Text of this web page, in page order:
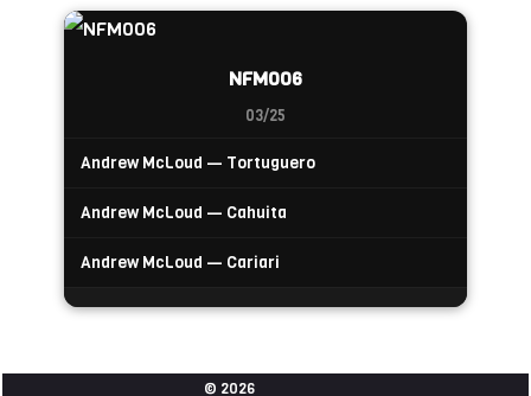
NFM006
03/25
Andrew McLoud — Tortuguero
Andrew McLoud — Cahuita
Andrew McLoud — Cariari
© 2026